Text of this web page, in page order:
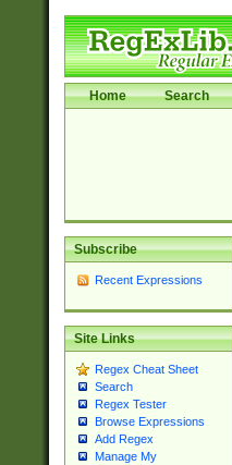
Home Search
Subscribe
Recent Expressions
Site Links
Regex Cheat Sheet
Search
Regex Tester
Browse Expressions
Add Regex
Manage My